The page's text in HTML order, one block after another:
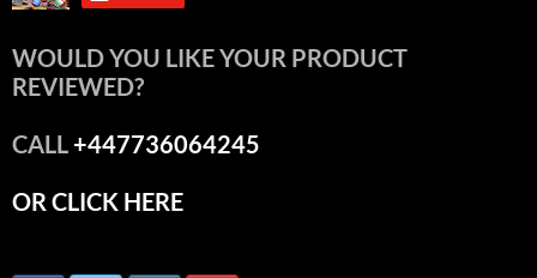
WOULD YOU LIKE YOUR PRODUCT
REVIEWED?
CALL+447736064245
OR CLICK HERE